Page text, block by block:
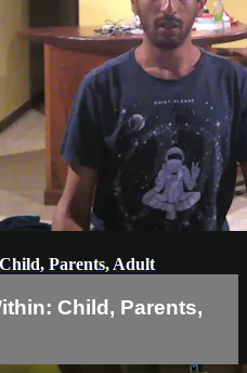
Parents, Adult
Child, Parents,